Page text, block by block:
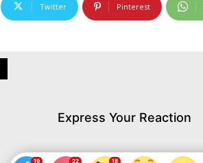
Twitter Pinterest
Express Your Reaction